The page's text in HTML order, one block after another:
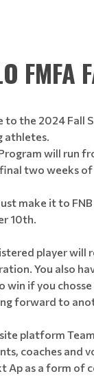
FMFA
to the 2024 Fall
athletes.
will run
two weeks
make it to
10th.
player
You also
win if you
forward to
platform
coaches and
Ap as a form of